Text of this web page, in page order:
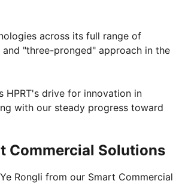
across its full range of
"three-pronged" approach in the
drive for innovation in
with our steady progress toward
Commercial Solutions
Rongli from our Smart Commercial